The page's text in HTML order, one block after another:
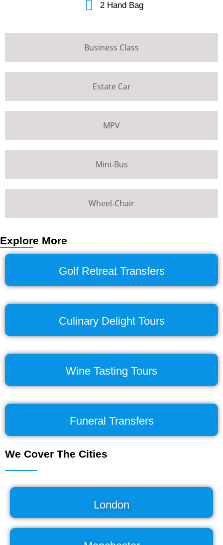
Business Class
Estate Car
MPV
Mini-Bus
Wheel-Chair
2 Hand Bag
Explore More
Golf Retreat Transfers
Culinary Delight Tours
Wine Tasting Tours
Funeral Transfers
We Cover The Cities
London